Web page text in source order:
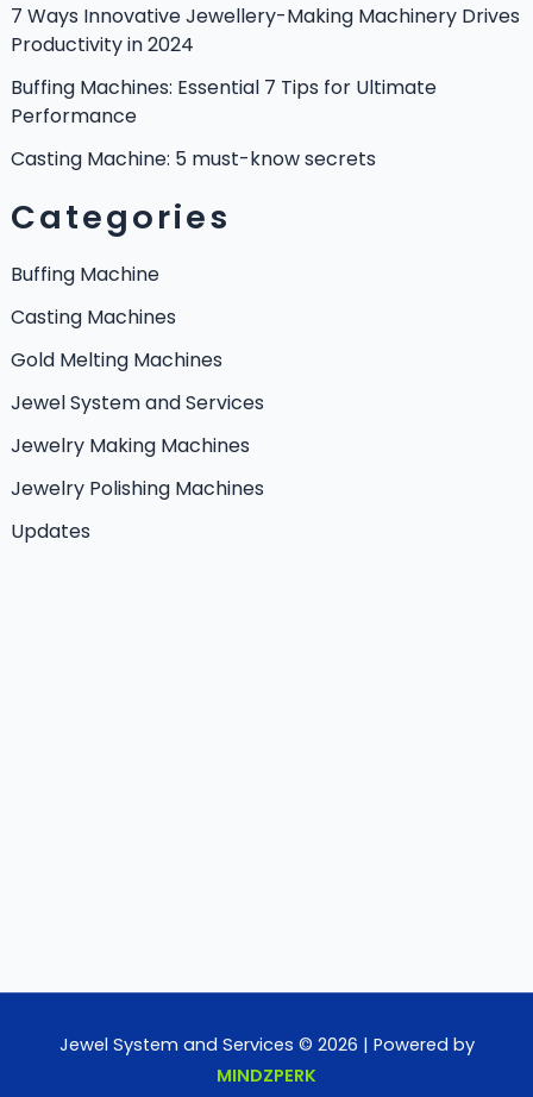
7 Ways Innovative Jewellery-Making Machinery Drives
Productivity in 2024
Buffing Machines: Essential 7 Tips for Ultimate
Performance
Casting Machine: 5 must-know secrets
Categories
Buffing Machine
Casting Machines
Gold Melting Machines
Jewel System and Services
Jewelry Making Machines
Jewelry Polishing Machines
Updates
Jewel System and Services © 2026 | Powered by
MINDZPERK